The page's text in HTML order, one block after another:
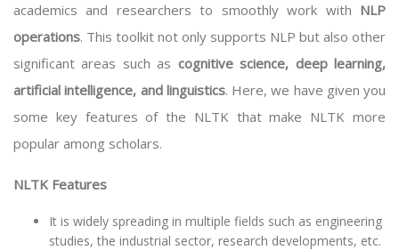
academics and researchers to smoothly work with NLP
operations. This toolkit not only supports NLP but also other
significant areas such as cognitive science, deep learning,
artificial intelligence, and linguistics. Here, we have given you
some key features of the NLTK that make NLTK more
popular among scholars.
NLTK Features
It is widely spreading in multiple fields such as engineering
studies, the industrial sector, research developments, etc.